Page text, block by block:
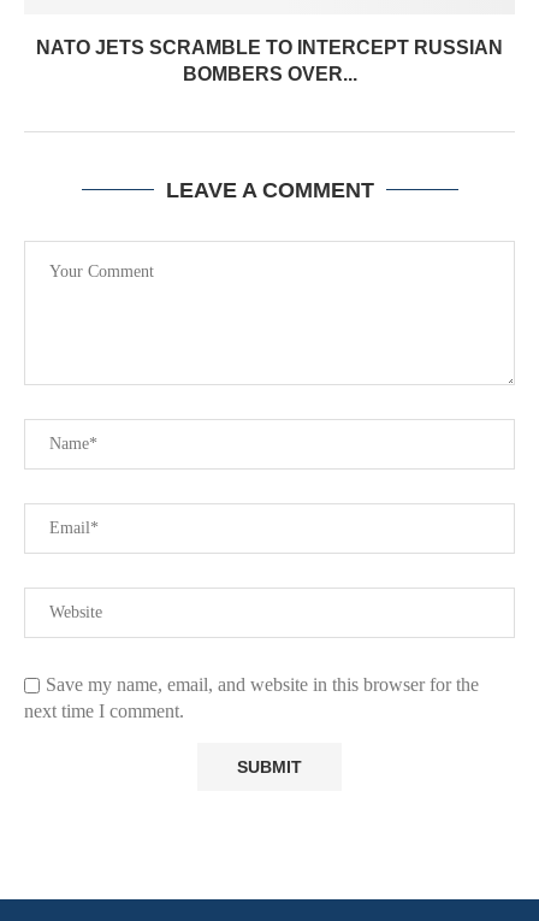
NATO JETS SCRAMBLE TO INTERCEPT RUSSIAN
BOMBERS OVER...
LEAVE A COMMENT
Save my name, email, and website in this browser for the
next time I comment.